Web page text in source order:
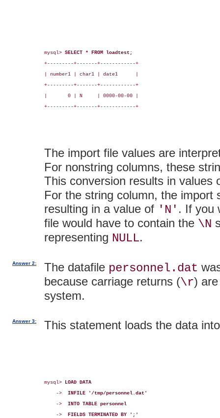
mysql> SELECT * FROM loadtest;
+---------+-------+------------+
| number1 | char1 | date1      |
+---------+-------+------------+
|       0 | N     | 0000-00-00 |
+---------+-------+------------+
The import file values are
For nonstring columns, these
This conversion results in values
For the string column, the import
resulting in a value of 'N' . If you
file would have to contain the \N
representing NULL.
Answer 2: The datafile personnel.dat
because carriage returns (\r)
system.
Answer 3: This statement loads the data
mysql>
LOAD DATA
    ->
INFILE '/tmp/personnel.dat'
    ->
INTO TABLE personnel
    ->
FIELDS TERMINATED BY ';'